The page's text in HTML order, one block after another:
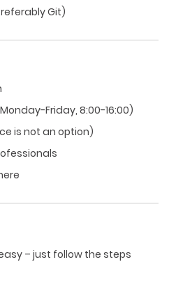
Git)
Friday, 8:00-16:00)
is not an option)
– just follow the steps